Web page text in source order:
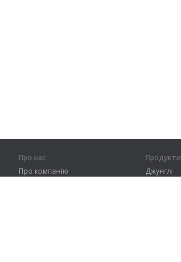
Про нас
Про компанію
Продукти
Джунглі